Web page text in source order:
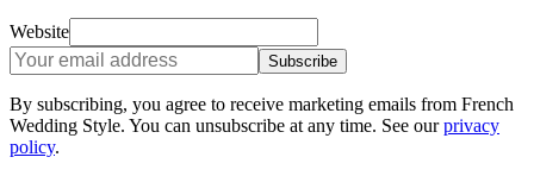
Website
Subscribe
By subscribing, you agree to receive marketing emails from French
Wedding Style. You can unsubscribe at any time. See our privacy
policy.